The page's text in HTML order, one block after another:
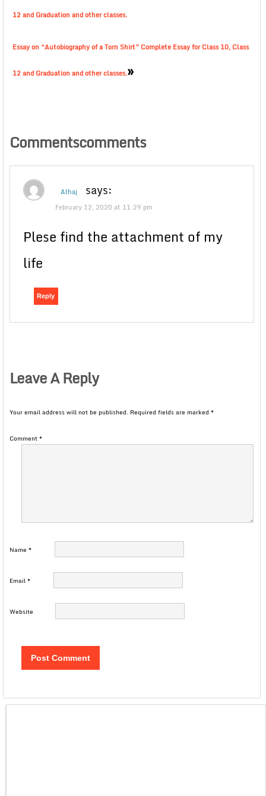
12 and Graduation and other classes.
Essay on “Autobiography of a Torn Shirt” Complete Essay for Class 10, Class
12 and Graduation and other classes.»
Commentscomments
Alhaj says:
February 12, 2020 at 11:29 pm
Plese find the attachment of my
life
Reply
Leave A Reply
Your email address will not be published. Required fields are marked *
Comment*
Name *
Email*
Website